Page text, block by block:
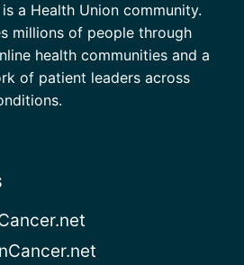
a Health Union community.
millions of people through
health communities and a
of patient leaders across